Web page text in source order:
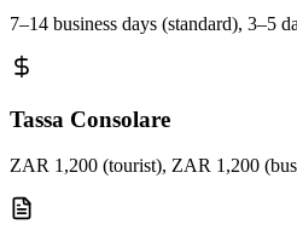
7–14 business days (standard), 3–5
Tassa Consolare
ZAR 1,200 (tourist), ZAR 1,200